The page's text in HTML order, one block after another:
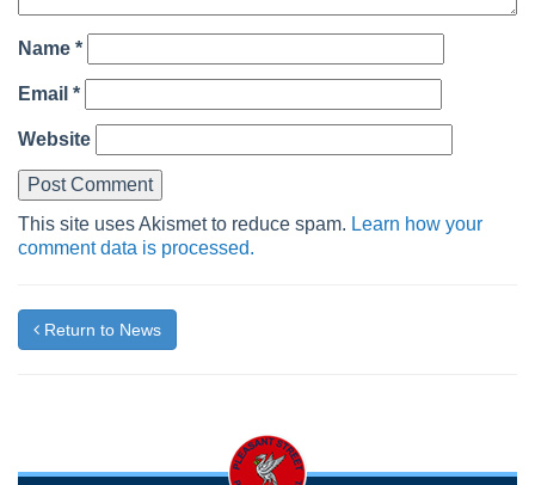
Name *
Email *
Website
This site uses Akismet to reduce spam. Learn how your
comment data is processed.
Return to News